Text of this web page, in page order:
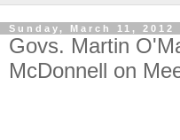
Sunday, March 11, 2012
Govs. Martin
McDonnell on